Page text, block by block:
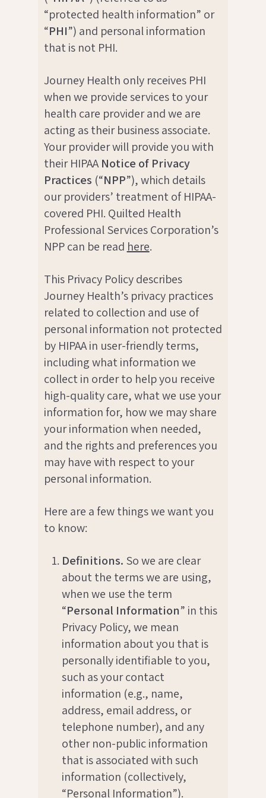
“protected health information” or
“PHI”) and personal information
that is not PHI.
Journey Health only receives PHI
when we provide services to your
health care provider and we are
acting as their business associate.
Your provider will provide you with
their HIPAANotice of Privacy
Practices (“NPP”), which details
our providers’ treatment of HIPAA-
covered PHI. Quilted Health
Professional Services Corporation’s
NPP can be read here.
This Privacy Policy describes
Journey Health’s privacy practices
related to collection and use of
personal information not protected
by HIPAA in user-friendly terms,
including what information we
collect in order to help you receive
high-quality care, what we use your
information for, how we may share
your information when needed,
and the rights and preferences you
may have with respect to your
personal information.
Here are a few things we want you
to know:
Definitions. So we are clear
about the terms we are using,
when we use the term
“Personal Information” in this
Privacy Policy, we mean
information about you that is
personally identifiable to you,
such as your contact
information (e.g., name,
address, email address, or
telephone number), and any
other non-public information
that is associated with such
information (collectively,
“Personal Information”).